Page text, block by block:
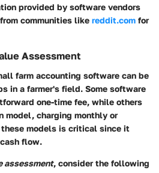
provided by software vendors
communities like reddit.com for
Assessment
farm accounting software can be
in a farmer's field. Some software
one-time fee, while others
model, charging monthly or
models is critical since it
flow.
assessment, consider the following